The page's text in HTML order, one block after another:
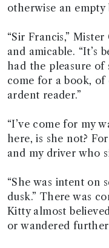
otherwise an empty
“Sir Francis,”
and amicable. “It’s
had the pleasure of
come for a book, of
ardent reader.”
“I’ve come for my
here, is she not?
and my driver who
“She was intent on
dusk.” There was
Kitty almost
or wandered